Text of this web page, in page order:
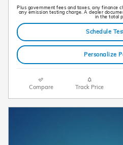
Plus government fees and taxes, any finance
any emission testing charge. A dealer
in the total
Schedule
Personalize
Compare Track Price